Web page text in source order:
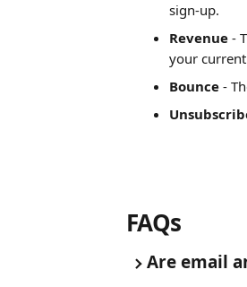
sign-up.
Revenue -
your
Bounce -
FAQs
Are email